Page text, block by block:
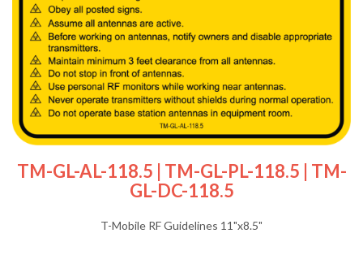
TM-GL-AL-118.5 | TM-GL-PL-118.5 | TM-
GL-DC-118.5
T-Mobile RF Guidelines 11"x8.5"